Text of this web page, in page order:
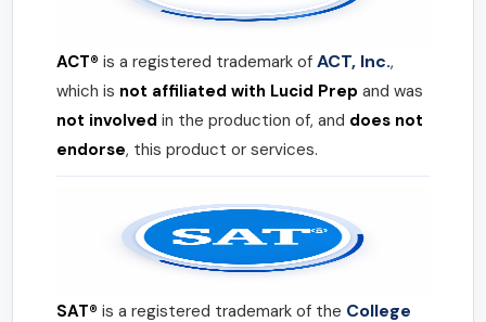
ACT® is a registered trademark of ACT, Inc.,
which is not affiliated with Lucid Prep and was
not involved in the production of, and does not
endorse, this product or services.
SAT® is a registered trademark of the College